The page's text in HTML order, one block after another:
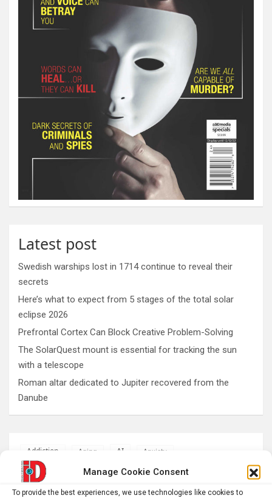
Manage Cookie Consent
To provide the best experiences, we use technologies like cookies to
Latest post
Swedish warships lost in 1714 continue to reveal their
secrets
Here’s what to expect from 5 stages of the total solar
eclipse 2026
Prefrontal Cortex Can Block Creative Problem-Solving
The SolarQuest mount is essential for tracking the sun
with a telescope
Roman altar dedicated to Jupiter recovered from the
Danube
Addiction Aging AI Anxiety
Artificial Intelligence Automotive
Biomedical technology brain development